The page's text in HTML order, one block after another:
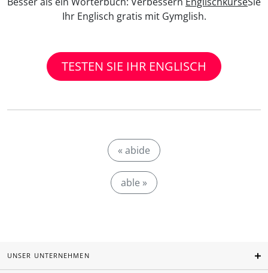
Ihr Englisch gratis mit Gymglish.
TESTEN SIE IHR ENGLISCH
« abide
able »
UNSER UNTERNEHMEN